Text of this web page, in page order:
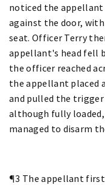
noticed the appellant
against the door,
seat. Officer Terry
appellant's head fell
the officer reached
the appellant placed
and pulled the
although fully
managed to disarm
¶3 The appellant